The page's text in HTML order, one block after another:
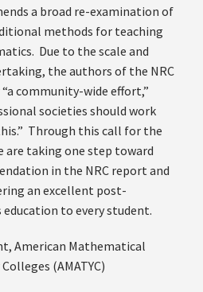
a broad re-examination of
methods for teaching
Due to the scale and
the authors of the NRC
community-wide effort,”
societies should work
Through this call for the
are taking one step toward
in the NRC report and
an excellent post-
to every student.
American Mathematical
(AMATYC)